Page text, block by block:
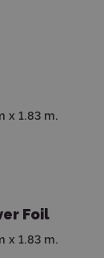
x 1.83 m.
Foil
x 1.83 m.